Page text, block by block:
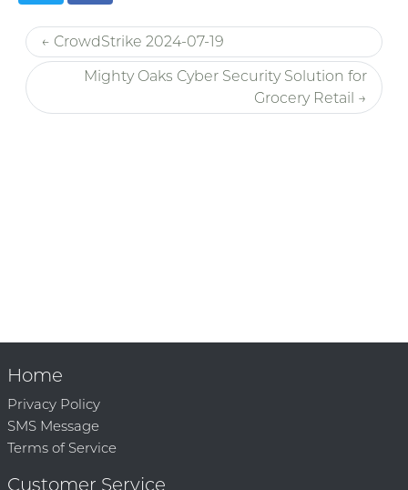
← CrowdStrike 2024-07-19
Mighty Oaks Cyber Security Solution for
Grocery Retail →
Home
Privacy Policy
SMS Message
Terms of Service
Customer Service